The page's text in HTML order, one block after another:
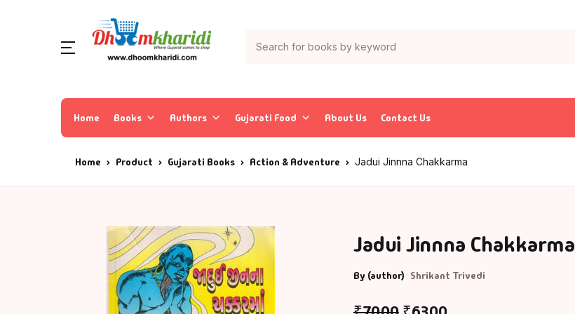
Home Books Authors Gujarati Food About Us Contact Us
Home Product Gujarati Books Action & Adventure Jadui Jinnna Chakkarma
Jadui Jinnna Chakkarma
By (author) Shrikant Trivedi